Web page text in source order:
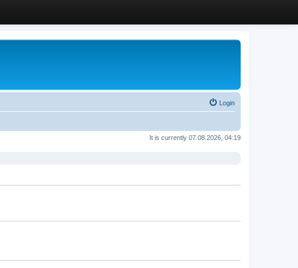
Login
It is currently 07.08.2026, 04:19